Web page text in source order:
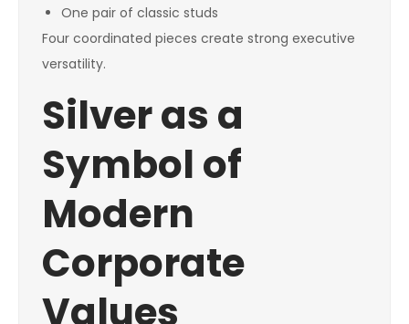
One pair of classic studs
Four coordinated pieces create strong executive
versatility.
Silver as a
Symbol of
Modern
Corporate
Values